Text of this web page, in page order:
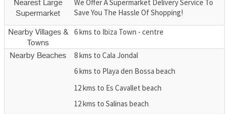
Nearest Large
Supermarket
We Offer A Supermarket Delivery Service To
Save You The Hassle Of Shopping!
Nearby Villages &
Towns
6 kms to Ibiza Town - centre
Nearby Beaches
8 kms to Cala Jondal
6 kms to Playa den Bossa beach
12 kms to Es Cavallet beach
12 kms to Salinas beach